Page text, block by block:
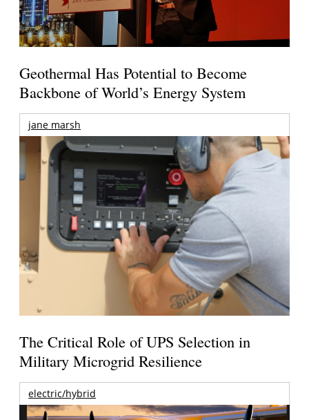
Geothermal Has Potential to Become
Backbone of World’s Energy System
jane marsh
The Critical Role of UPS Selection in
Military Microgrid Resilience
electric/hybrid